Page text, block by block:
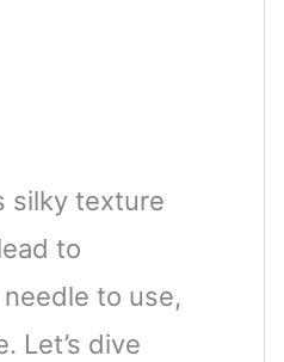
silky texture
to
to use,
Let’s dive